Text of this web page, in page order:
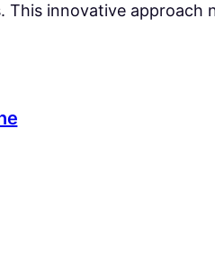
This innovative